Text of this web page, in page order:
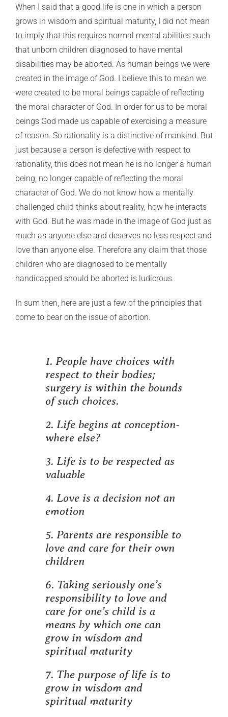
When I said that a good life is one in which a person
grows in wisdom and spiritual maturity, I did not mean
to imply that this requires normal mental abilities such
that unborn children diagnosed to have mental
disabilities may be aborted. As human beings we were
created in the image of God. I believe this to mean we
were created to be moral beings capable of reflecting
the moral character of God. In order for us to be moral
beings God made us capable of exercising a measure
of reason. So rationality is a distinctive of mankind. But
just because a person is defective with respect to
rationality, this does not mean he is no longer a human
being, no longer capable of reflecting the moral
character of God. We do not know how a mentally
challenged child thinks about reality, how he interacts
with God. But he was made in the image of God just as
much as anyone else and deserves no less respect and
love than anyone else. Therefore any claim that those
children who are diagnosed to be mentally
handicapped should be aborted is ludicrous.
In sum then, here are just a few of the principles that
come to bear on the issue of abortion.
1. People have choices with
respect to their bodies;
surgery is within the bounds
of such choices.
2. Life begins at conception-
where else?
3. Life is to be respected as
valuable
4. Love is a decision not an
emotion
5. Parents are responsible to
love and care for their own
children
6. Taking seriously one’s
responsibility to love and
care for one’s child is a
means by which one can
grow in wisdom and
spiritual maturity
7. The purpose of life is to
grow in wisdom and
spiritual maturity